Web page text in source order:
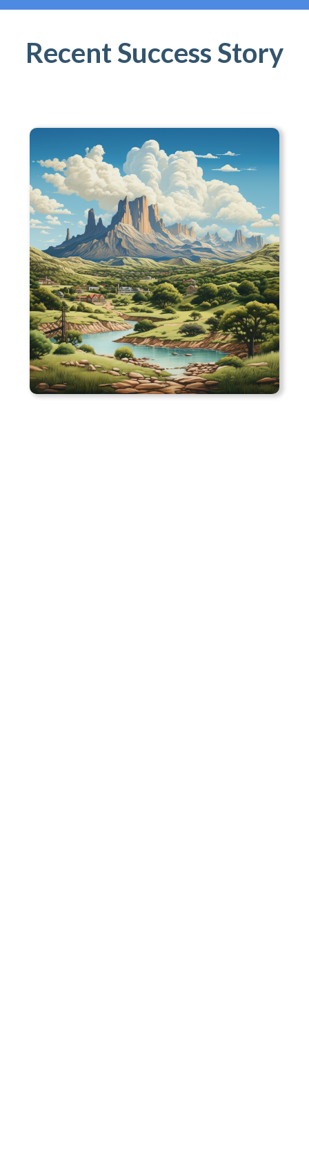
Recent Success Story